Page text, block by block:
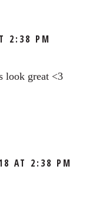
2:38 PM
look great <3
AT 2:38 PM